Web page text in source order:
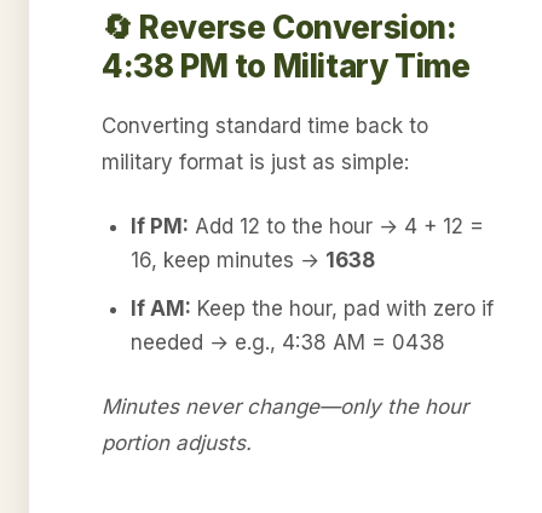
🔄 Reverse Conversion:
4:38 PM to Military Time
Converting standard time back to
military format is just as simple:
If PM: Add 12 to the hour → 4 + 12 =
16, keep minutes → 1638
If AM: Keep the hour, pad with zero if
needed → e.g., 4:38 AM = 0438
Minutes never change—only the hour
portion adjusts.